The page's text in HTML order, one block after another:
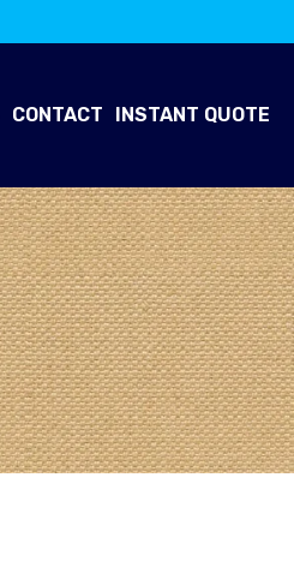
CONTACT INSTANT QUOTE